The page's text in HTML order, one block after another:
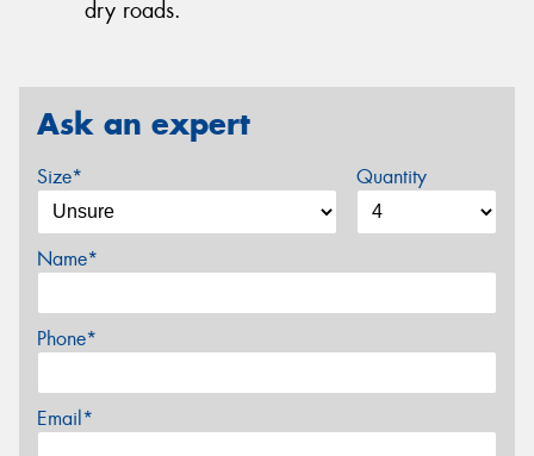
dry roads.
Ask an expert
Size* Quantity
Name*
Phone*
Email*